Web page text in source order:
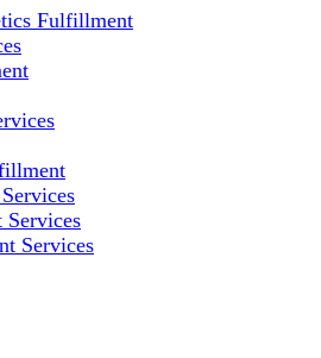
Fulfillment
Services